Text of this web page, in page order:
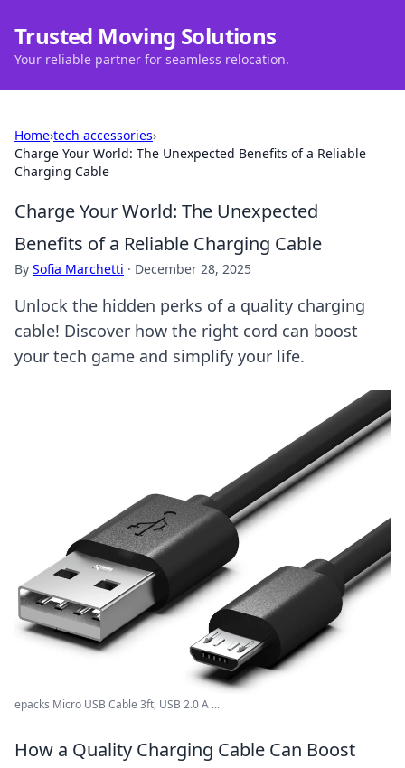
Trusted Moving Solutions
Your reliable partner for seamless relocation.
Home›tech accessories›
Charge Your World: The Unexpected Benefits of a Reliable
Charging Cable
Charge Your World: The Unexpected
Benefits of a Reliable Charging Cable
By Sofia Marchetti · December 28, 2025
Unlock the hidden perks of a quality charging
cable! Discover how the right cord can boost
your tech game and simplify your life.
epacks Micro USB Cable 3ft, USB 2.0 A ...
How a Quality Charging Cable Can Boost